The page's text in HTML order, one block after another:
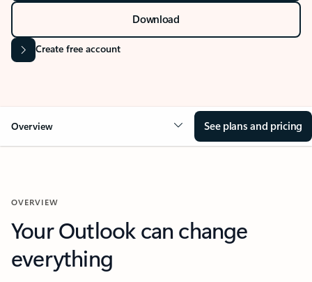
Download
Create free account
Overview See plans and pricing
OVERVIEW
Your Outlook can change
everything